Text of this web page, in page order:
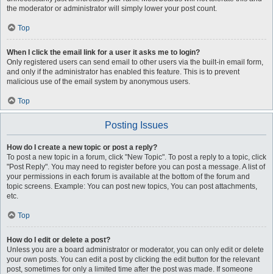
the moderator or administrator will simply lower your post count.
Top
When I click the email link for a user it asks me to login?
Only registered users can send email to other users via the built-in email form,
and only if the administrator has enabled this feature. This is to prevent
malicious use of the email system by anonymous users.
Top
Posting Issues
How do I create a new topic or post a reply?
To post a new topic in a forum, click "New Topic". To post a reply to a topic, click
"Post Reply". You may need to register before you can post a message. A list of
your permissions in each forum is available at the bottom of the forum and
topic screens. Example: You can post new topics, You can post attachments,
etc.
Top
How do I edit or delete a post?
Unless you are a board administrator or moderator, you can only edit or delete
your own posts. You can edit a post by clicking the edit button for the relevant
post, sometimes for only a limited time after the post was made. If someone